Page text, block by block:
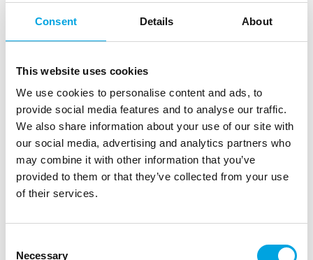
Consent Details About
This website uses cookies
We use cookies to personalise content and ads, to
provide social media features and to analyse our traffic.
We also share information about your use of our site with
our social media, advertising and analytics partners who
may combine it with other information that you’ve
provided to them or that they’ve collected from your use
of their services.
Necessary
tappit from FMM. This set contains a baseball cap,
skateboard, sneaker, scooter and games remote
cakes and cupcakes for boys.
Description
Add a cool look to your bakes with these FMM
Tappit Cool Dude cutters. Perfect for decorating
parties with a hip theme.